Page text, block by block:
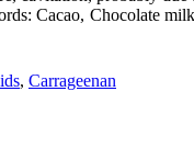
Cacao, Chocolate
, Carrageenan